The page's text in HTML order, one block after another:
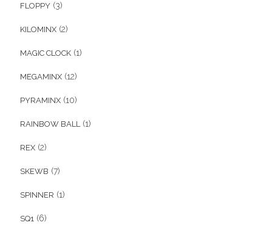
FLOPPY (3)
KILOMINX (2)
MAGIC CLOCK (1)
MEGAMINX (12)
PYRAMINX (10)
RAINBOW BALL (1)
REX (2)
SKEWB (7)
SPINNER (1)
SQ1 (6)